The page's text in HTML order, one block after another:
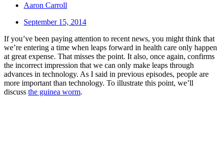
Aaron Carroll
September 15, 2014
If you’ve been paying attention to recent news, you might think that
we’re entering a time when leaps forward in health care only happen
at great expense. That misses the point. It also, once again, confirms
the incorrect impression that we can only make leaps through
advances in technology. As I said in previous episodes, people are
more important than technology. To illustrate this point, we’ll
discuss the guinea worm.